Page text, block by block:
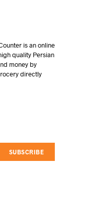
is an online
quality Persian
money by
directly
SUBSCRIBE